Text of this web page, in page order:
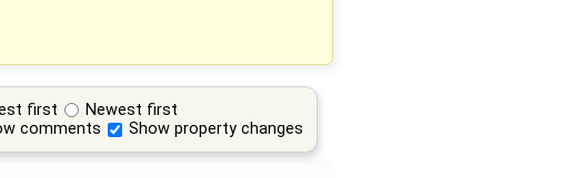
first
Newest first
comments
Show property changes